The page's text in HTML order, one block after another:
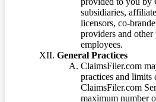
subsidiaries,
licensors, co-
providers and other
employees.
General Practices
ClaimsFiler.com
practices and limits
ClaimsFiler.com
maximum number